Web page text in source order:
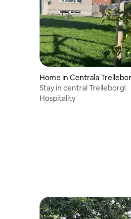
Home in Centrala
Stay in central Trelleborg!
Hospitality